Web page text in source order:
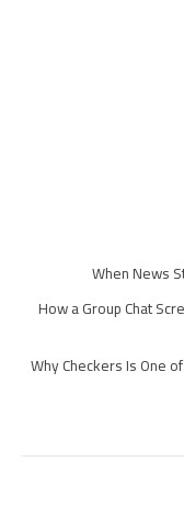
When News
How a Group Chat
Why Checkers Is One